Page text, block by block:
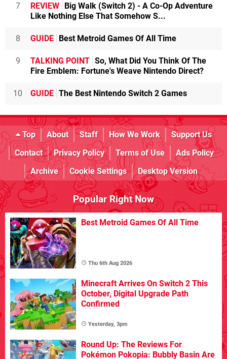
7 REVIEW Big Walk (Switch 2) - A Co-Op Adventure
Like Nothing Else That Somehow S...
8 GUIDE Best Metroid Games Of All Time
9 TALKING POINT So, What Did You Think Of The
Fire Emblem: Fortune's Weave Nintendo Direct?
10 GUIDE The Best Nintendo Switch 2 Games
Top About Staff How We Work
Support Us
Contact
Privacy Policy Terms of Use
Ads Policy
Archive
Cookie Settings Desktop Version
Popular Right Now
Best Metroid Games Of All Time
Thu 6th Aug 2026
Minecraft Arrives On Switch 2 This
October, Digital Upgrade Path
Confirmed
Yesterday, 3pm
Round Up: The Reviews For
Pokémon Pokopia: Bubbly Basin Are